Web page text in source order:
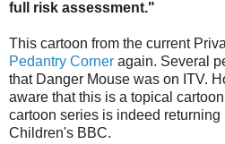
full risk assessment."
This cartoon from the current
Pedantry Corner again. Several
that Danger Mouse was on ITV.
aware that this is a topical
cartoon series is indeed returning
Children's BBC.